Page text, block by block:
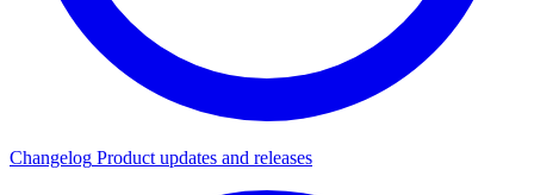
Changelog Product updates and releases